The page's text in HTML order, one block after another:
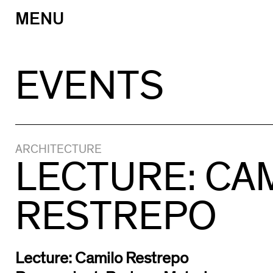
MENU
EVENTS
ARCHITECTURE
LECTURE:
RESTREPO
Lecture: Camilo Restrepo